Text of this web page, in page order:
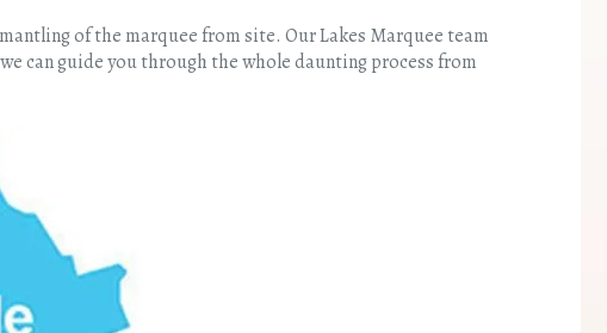
of the marquee from site. Our Lakes Marquee team
can guide you through the whole daunting process from